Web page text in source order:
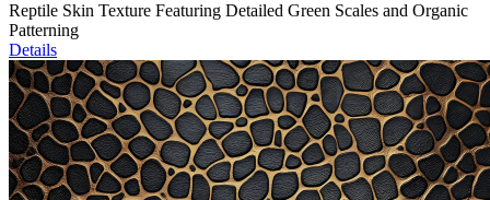
Reptile Skin Texture Featuring Detailed Green Scales and Organic
Patterning
Details